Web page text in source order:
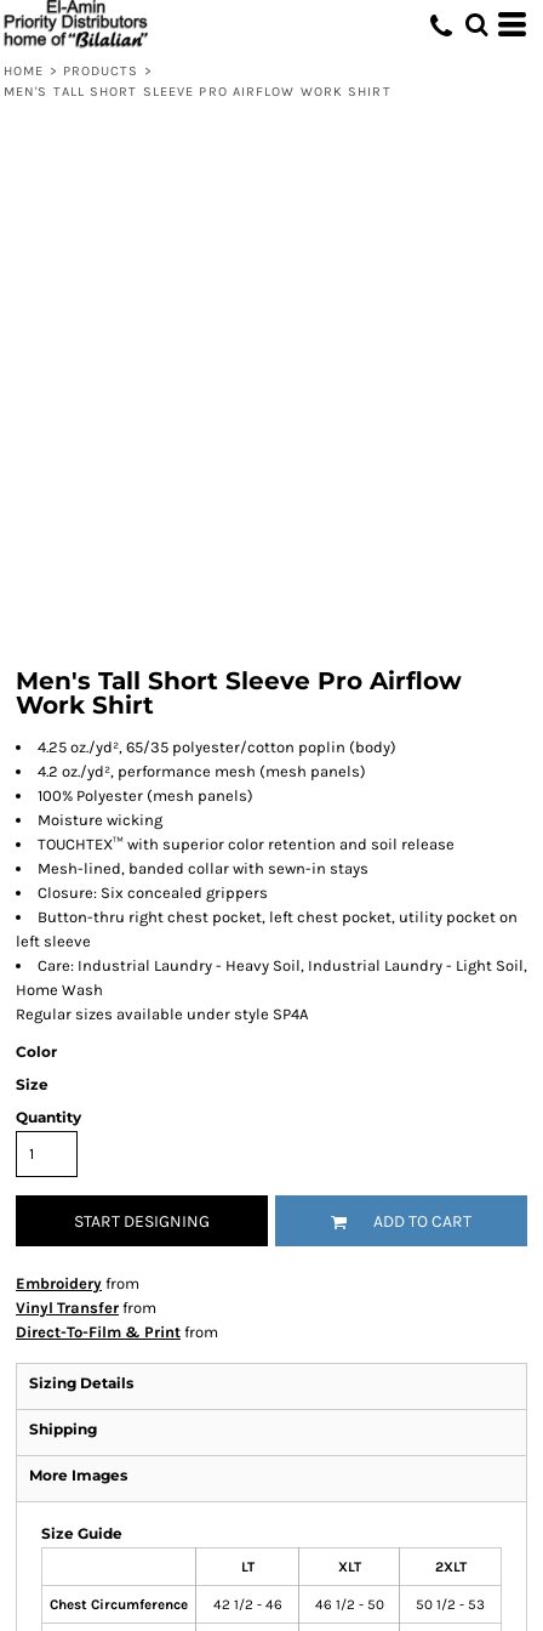
HOME > PRODUCTS
>
MEN'S TALL SHORT SLEEVE PRO AIRFLOW WORK SHIRT
Men's Tall Short Sleeve Pro Airflow
Work Shirt
4.25 oz./yd², 65/35 polyester/cotton poplin (body)
4.2 oz./yd², performance mesh (mesh panels)
100% Polyester (mesh panels)
Moisture wicking
TOUCHTEX™ with superior color retention and soil release
Mesh-lined, banded collar with sewn-in stays
Closure: Six concealed grippers
Button-thru right chest pocket, left chest pocket, utility pocket on
left sleeve
Care: Industrial Laundry - Heavy Soil, Industrial Laundry - Light Soil,
Home Wash
Regular sizes available under style SP4A
Color
Size
Quantity
START DESIGNING ADD TO CART
Embroidery from
Vinyl Transfer from
Direct-To-Film & Print from
Sizing Details
Shipping
More Images
Size Guide
LT XLT 2XLT
Chest Circumference 42 1/2 - 46 46 1/2 - 50 50 1/2 - 53